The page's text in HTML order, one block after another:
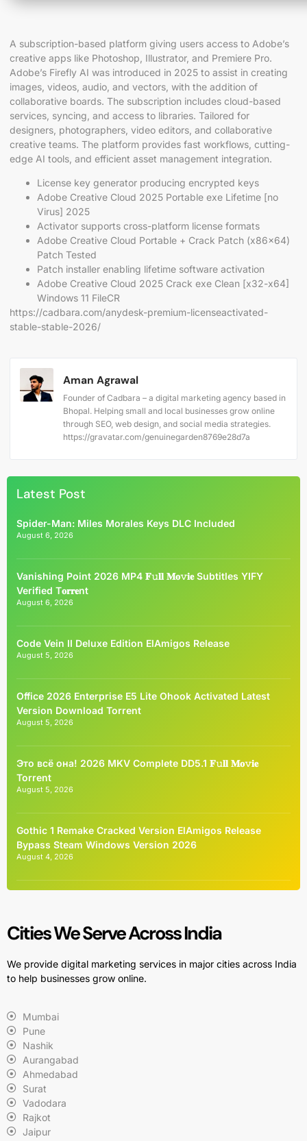
A subscription-based platform giving users access to Adobe’s
creative apps like Photoshop, Illustrator, and Premiere Pro.
Adobe’s Firefly AI was introduced in 2025 to assist in creating
images, videos, audio, and vectors, with the addition of
collaborative boards. The subscription includes cloud-based
services, syncing, and access to libraries. Tailored for
designers, photographers, video editors, and collaborative
creative teams. The platform provides fast workflows, cutting-
edge AI tools, and efficient asset management integration.
License key generator producing encrypted keys
Adobe Creative Cloud 2025 Portable exe Lifetime [no
Virus] 2025
Activator supports cross-platform license formats
Adobe Creative Cloud Portable + Crack Patch (x86x64)
Patch Tested
Patch installer enabling lifetime software activation
Adobe Creative Cloud 2025 Crack exe Clean [x32-x64]
Windows 11 FileCR
https://cadbara.com/anydesk-premium-licenseactivated-
stable-stable-2026/
Aman Agrawal
Founder of Cadbara – a digital marketing agency based in
Bhopal. Helping small and local businesses grow online
through SEO, web design, and social media strategies.
https://gravatar.com/genuinegarden8769e28d7a
Latest Post
Spider-Man: Miles Morales Keys DLC Included
August 6, 2026
Vanishing Point 2026 MP4 𝐅𝚞𝐥𝐥 𝐌𝐨𝚟𝐢𝐞 Subtitles YIFY
Verified T𝐨𝐫𝐫𝐞nt
August 6, 2026
Code Vein II Deluxe Edition ElAmigos Release
August 5, 2026
Office 2026 Enterprise E5 Lite Ohook Activated Latest
Version Dоwnlоad Torrent
August 5, 2026
Это всё она! 2026 MKV Complete DD5.1 𝐅𝚞𝐥𝐥 𝐌𝐨𝚟𝐢𝐞
Torrent
August 5, 2026
Gothic 1 Remake Cracked Version ElAmigos Release
Bypass Steam Windows Version 2026
August 4, 2026
Cities We Serve Across India
We provide digital marketing services in major cities across India
to help businesses grow online.
Mumbai
Pune
Nashik
Aurangabad
Ahmedabad
Surat
Vadodara
Rajkot
Jaipur